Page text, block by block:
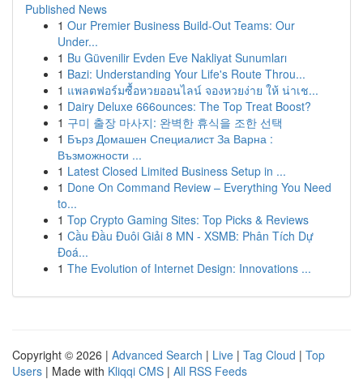
Published News
1 Our Premier Business Build-Out Teams: Our
Under...
1 Bu Güvenilir Evden Eve Nakliyat Sunumları
1 Bazi: Understanding Your Life's Route Throu...
1 แพลตฟอร์มซื้อหวยออนไลน์ จองหวยง่าย ให้ น่าเช...
1 Dairy Deluxe 666ounces: The Top Treat Boost?
1 구미 출장 마사지: 완벽한 휴식을 조한 선택
1 Бърз Домашен Специалист За Варна :
Възможности ...
1 Latest Closed Limited Business Setup in ...
1 Done On Command Review – Everything You Need
to...
1 Top Crypto Gaming Sites: Top Picks & Reviews
1 Cầu Đầu Đuôi Giải 8 MN - XSMB: Phân Tích Dự
Đoá...
1 The Evolution of Internet Design: Innovations ...
Copyright © 2026 | Advanced Search | Live | Tag Cloud | Top
Users | Made with Kliqqi CMS | All RSS Feeds